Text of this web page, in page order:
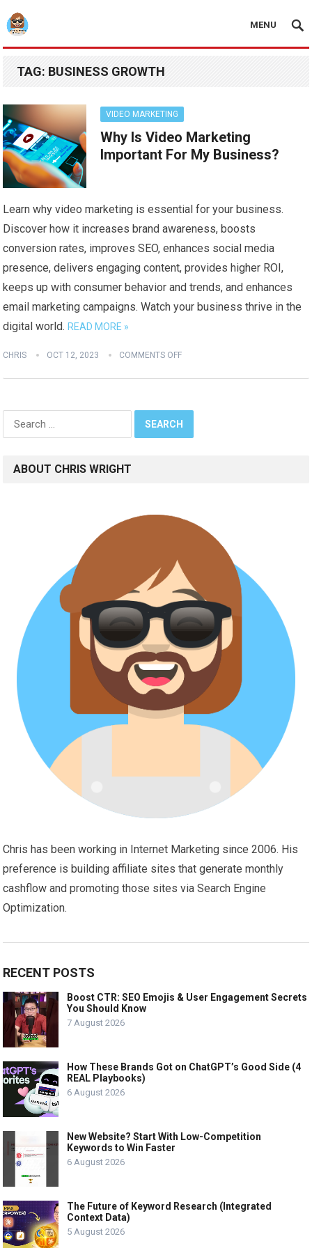
MENU
TAG: BUSINESS GROWTH
VIDEO MARKETING
Why Is Video Marketing
Important For My Business?
Learn why video marketing is essential for your business.
Discover how it increases brand awareness, boosts
conversion rates, improves SEO, enhances social media
presence, delivers engaging content, provides higher ROI,
keeps up with consumer behavior and trends, and enhances
email marketing campaigns. Watch your business thrive in the
digital world. READ MORE »
CHRIS OCT 12, 2023 COMMENTS OFF
Search
for:
ABOUT CHRIS WRIGHT
Chris has been working in Internet Marketing since 2006. His
preference is building affiliate sites that generate monthly
cashflow and promoting those sites via Search Engine
Optimization.
RECENT POSTS
Boost CTR: SEO Emojis & User Engagement Secrets
You Should Know
7 August 2026
How These Brands Got on ChatGPT’s Good Side (4
REAL Playbooks)
6 August 2026
New Website? Start With Low-Competition
Keywords to Win Faster
6 August 2026
The Future of Keyword Research (Integrated
Context Data)
5 August 2026